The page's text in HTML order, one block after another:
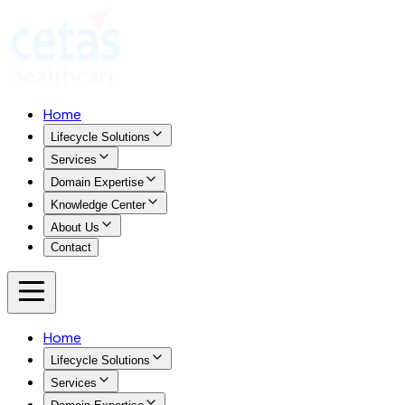
Home
Lifecycle Solutions
Services
Domain Expertise
Knowledge Center
About Us
Contact
Home
Lifecycle Solutions
Services